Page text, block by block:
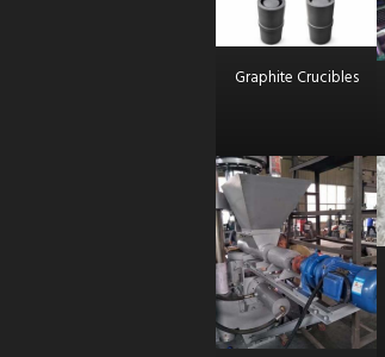
Graphite Crucibles